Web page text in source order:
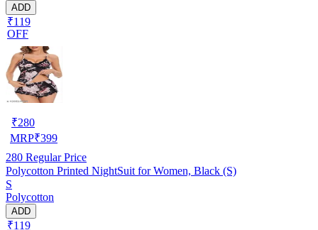
ADD
₹119
OFF
₹280
MRP₹399
280 Regular Price
Polycotton Printed NightSuit for Women, Black (S)
S
Polycotton
ADD
₹119